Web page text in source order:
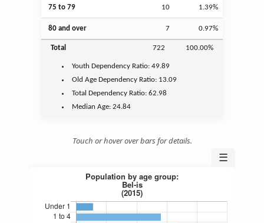
75 to 79 10 1.39%
80 and over 7 0.97%
Total 722 100.00%
Youth Dependency Ratio:49.89
Old Age Dependency Ratio: 13.09
Total Dependency Ratio:62.98
Median Age:24.84
Touch or hover over bars for details.
☰